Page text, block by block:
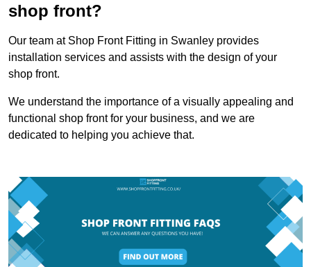
shop front?
Our team at Shop Front Fitting in Swanley provides
installation services and assists with the design of your
shop front.
We understand the importance of a visually appealing and
functional shop front for your business, and we are
dedicated to helping you achieve that.